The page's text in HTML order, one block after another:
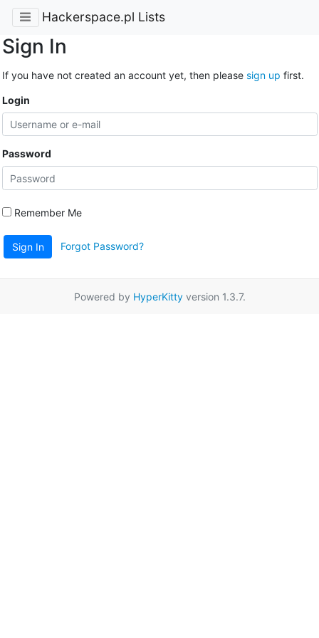
Hackerspace.pl Lists
Sign In
If you have not created an account yet, then please sign up first.
Login
Password
Remember Me
Sign In Forgot Password?
Powered by HyperKittyversion 1.3.7.